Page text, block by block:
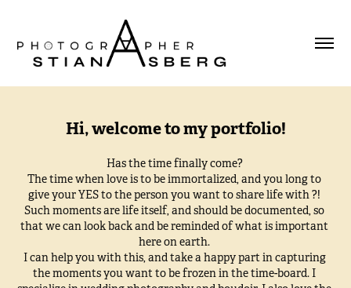
Hi, welcome to my portfolio!
Has the time finally come?
The time when love is to be immortalized, and you long to
give your YES to the person you want to share life with ?!
Such moments are life itself, and should be documented, so
that we can look back and be reminded of what is important
here on earth.
I can help you with this, and take a happy part in capturing
the moments you want to be frozen in the time-board. I